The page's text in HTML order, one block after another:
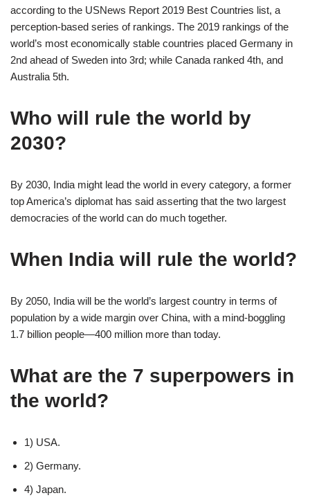
according to the USNews Report 2019 Best Countries list, a
perception-based series of rankings. The 2019 rankings of the
world’s most economically stable countries placed Germany in
2nd ahead of Sweden into 3rd; while Canada ranked 4th, and
Australia 5th.
Who will rule the world by
2030?
By 2030, India might lead the world in every category, a former
top America’s diplomat has said asserting that the two largest
democracies of the world can do much together.
When India will rule the world?
By 2050, India will be the world’s largest country in terms of
population by a wide margin over China, with a mind-boggling
1.7 billion people—400 million more than today.
What are the 7 superpowers in
the world?
1) USA.
2) Germany.
4) Japan.